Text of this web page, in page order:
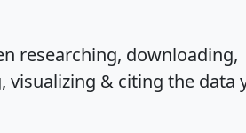
researching, downloading,
visualizing & citing the data